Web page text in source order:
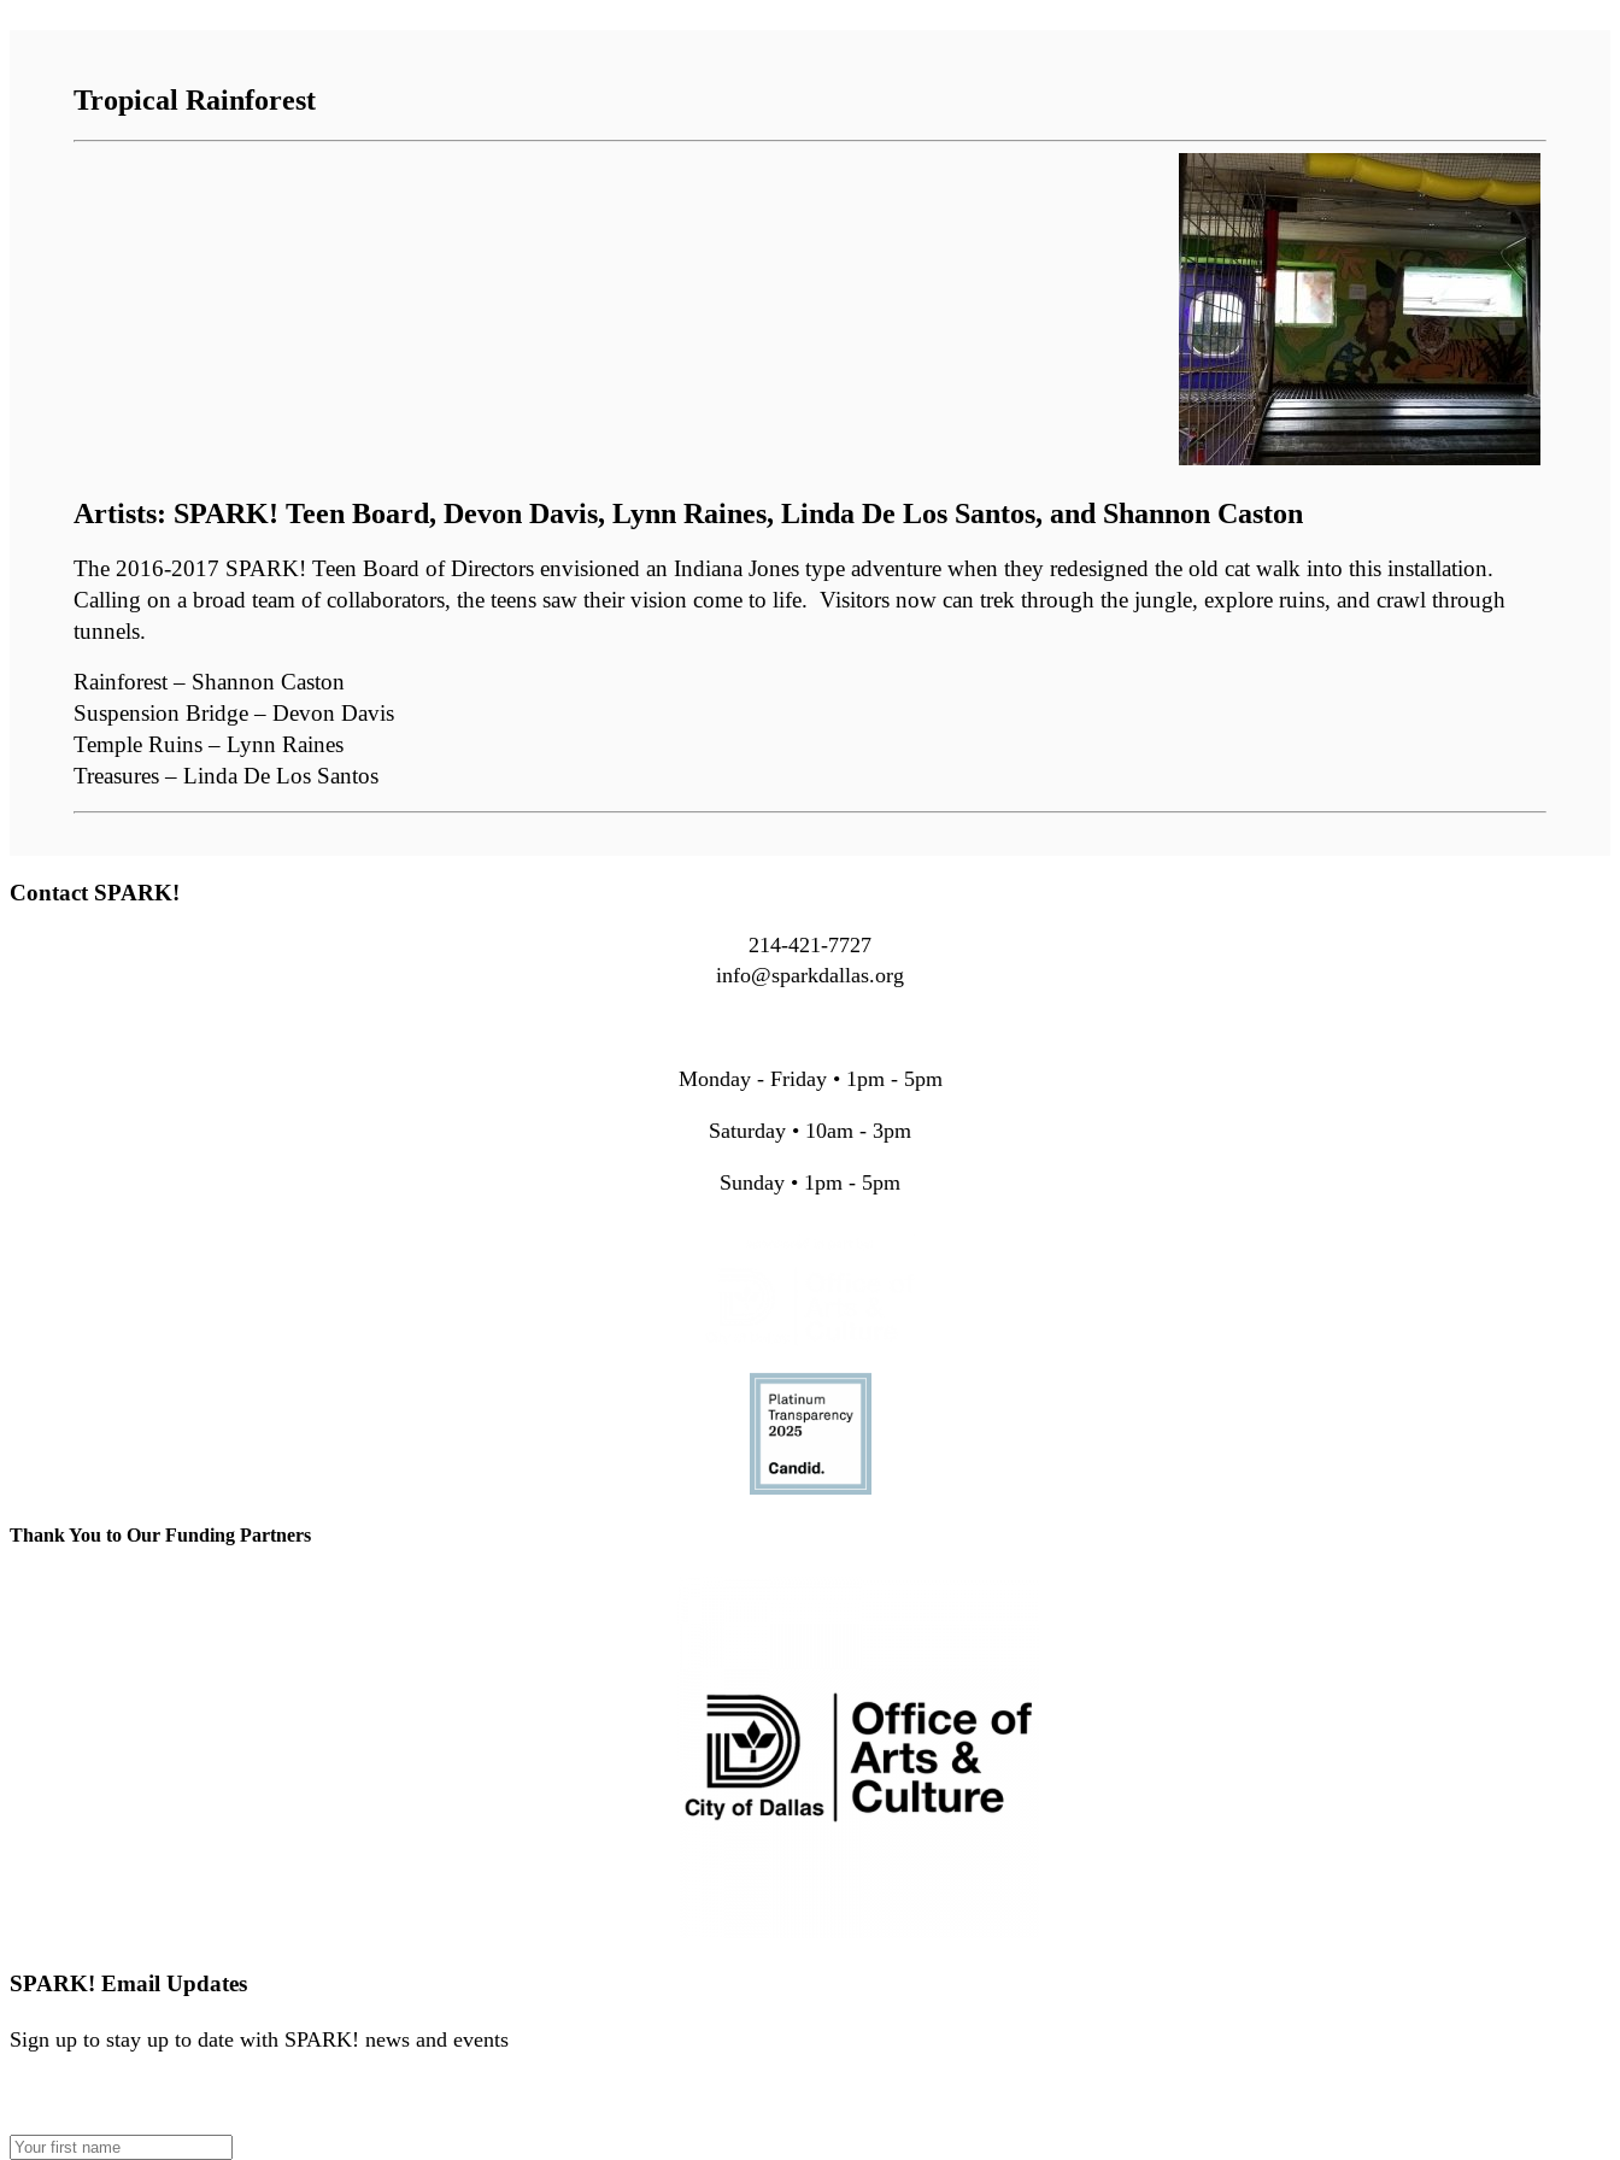
Tropical Rainforest
Artists: SPARK! Teen Board, Devon Davis, Lynn Raines, Linda De Los Santos, and Shannon Caston
The 2016-2017 SPARK! Teen Board of Directors envisioned an Indiana Jones type adventure when they redesigned the old cat walk into this installation.
Calling on a broad team of collaborators, the teens saw their vision come to life. Visitors now can trek through the jungle, explore ruins, and crawl through
tunnels.
Rainforest – Shannon Caston
Suspension Bridge – Devon Davis
Temple Ruins – Lynn Raines
Treasures – Linda De Los Santos
Contact SPARK!
214-421-7727
info@sparkdallas.org
Monday - Friday • 1pm - 5pm
Saturday • 10am - 3pm
Sunday • 1pm - 5pm
Thank You to Our Funding Partners
SPARK! Email Updates
Sign up to stay up to date with SPARK! news and events